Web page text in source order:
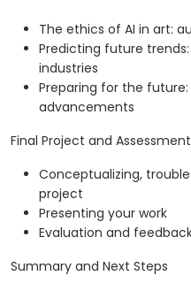
The ethics of AI in art:
Predicting future
industries
Preparing for the
advancements
Final Project and Assessment
Conceptualizing,
project
Presenting your work
Evaluation and
Summary and Next Steps